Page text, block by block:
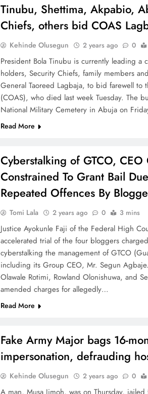
Tinubu, Shettima, Akpabio,
Chiefs, others bid COAS
Kehinde Olusegun 2 years ago 0
President Bola Tinubu is currently leading a
holders, Security Chiefs, family members
General Taoreed Lagbaja, to bid farewell to
(COAS), who died last week Tuesday. The
National Military Cemetery in Abuja on
Read More
Cyberstalking of GTCO, CEO
Constrained To Grant Bail
Repeated Offences By
Tomi Lala 2 years ago 0 3 mins
Justice Ayokunle Faji of the Federal High
accelerated trial of the four bloggers
cyberstalking the management of GTCO
including its Group CEO, Mr. Segun
Olawale Rotimi, Rowland Olonishuwa, and
amended charges for allegedly…
Read More
Fake Army Major bags 16-
impersonation, defrauding
Kehinde Olusegun 2 years ago 0